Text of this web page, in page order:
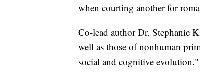
when courting another for
Co-lead author Dr. Stephanie
well as those of nonhuman
social and cognitive evolution."